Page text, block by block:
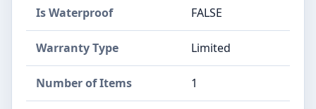
Is Waterproof FALSE
Warranty Type Limited
Number of Items 1